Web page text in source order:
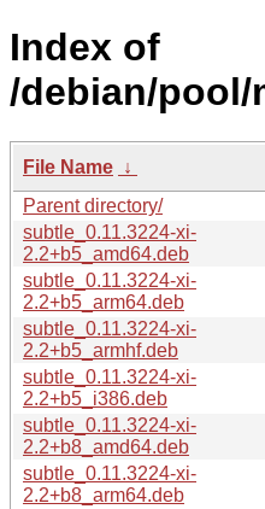
Index of
/debian/pool/
File Name ↓
Parent directory/
subtle_0.11.3224-xi-
2.2+b5_amd64.deb
subtle_0.11.3224-xi-
2.2+b5_arm64.deb
subtle_0.11.3224-xi-
2.2+b5_armhf.deb
subtle_0.11.3224-xi-
2.2+b5_i386.deb
subtle_0.11.3224-xi-
2.2+b8_amd64.deb
subtle_0.11.3224-xi-
2.2+b8_arm64.deb